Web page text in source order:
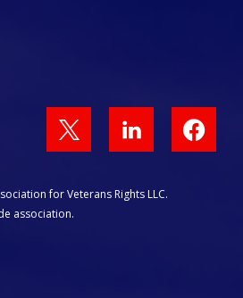
for Veterans Rights LLC.
association.